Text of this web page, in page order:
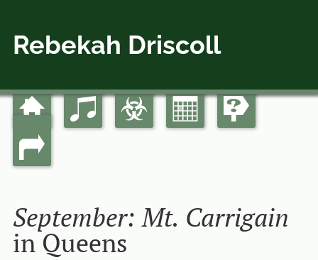
Rebekah Driscoll
Main menu
Skip
content
Home Music Bio Calendar Guides
September: Mt. Carrigain
in Queens